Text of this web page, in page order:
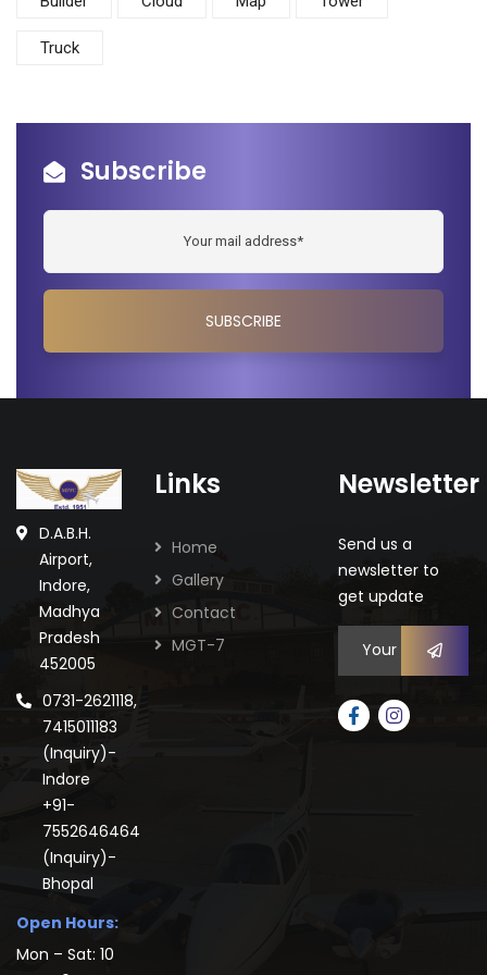
Truck
Subscribe
D.A.B.H.
Airport,
Indore,
Madhya
Pradesh
452005
0731-2621118,
7415011183
(Inquiry)-
Indore
+91-
7552646464
(Inquiry)-
Bhopal
Open Hours:
Mon – Sat: 10
Links
Home
Gallery
Contact
MGT-7
Newsletter
Send us a
newsletter to
get update